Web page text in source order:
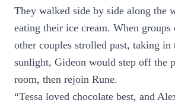
They walked side by side along the
eating their ice cream. When
other couples strolled past, taking in
sunlight, Gideon would step off the
room, then rejoin Rune.
“Tessa loved chocolate best, and